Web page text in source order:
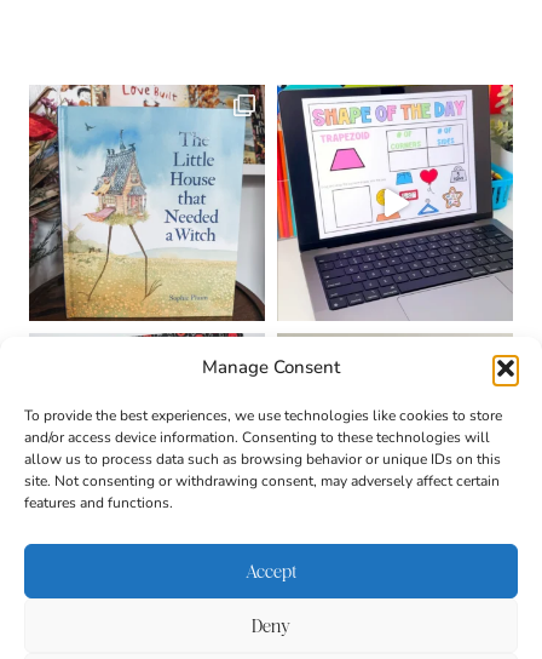
Manage Consent
To provide the best experiences, we use technologies like cookies to store
and/or access device information. Consenting to these technologies will
allow us to process data such as browsing behavior or unique IDs on this
site. Not consenting or withdrawing consent, may adversely affect certain
features and functions.
Accept
Deny